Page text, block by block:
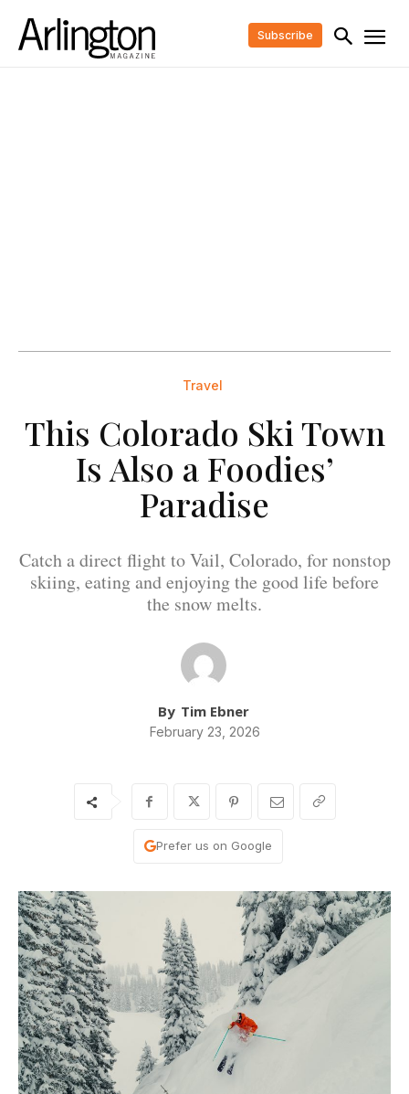
Subscribe
Travel
This Colorado Ski Town
Is Also a Foodies’
Paradise
Catch a direct flight to Vail, Colorado, for nonstop
skiing, eating and enjoying the good life before
the snow melts.
By Tim Ebner
February 23, 2026
Prefer us on Google